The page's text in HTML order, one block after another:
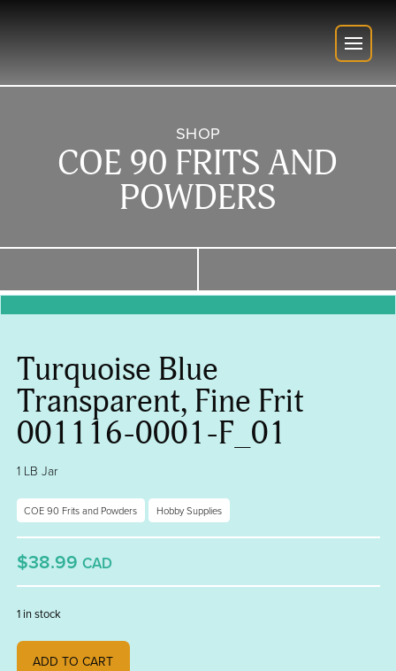
SHOP
COE 90 FRITS AND
POWDERS
Turquoise Blue
Transparent, Fine Frit
001116-0001-F_01
1 LB Jar
COE 90 Frits and Powders Hobby Supplies
$38.99 CAD
1 in stock
Turquoise Blue Transparent, Fine Frit 001116-0001-F_01 quantity
ADD TO CART